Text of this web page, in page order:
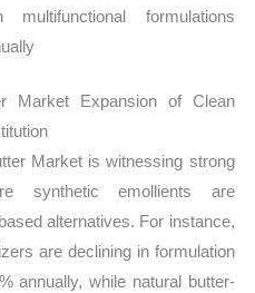
formulations
Market Expansion of Clean
Market is witnessing strong
synthetic emollients are
alternatives. For instance,
are declining in formulation
annually, while natural butter-